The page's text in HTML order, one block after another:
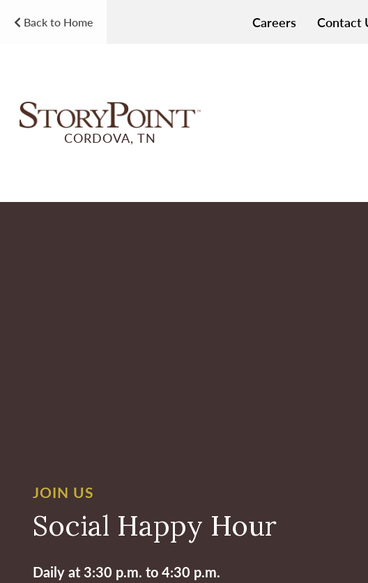
Back to Home Careers Contact
CORDOVA, TN
JOIN US
Social Happy Hour
Daily at 3:30 p.m. to 4:30 p.m.